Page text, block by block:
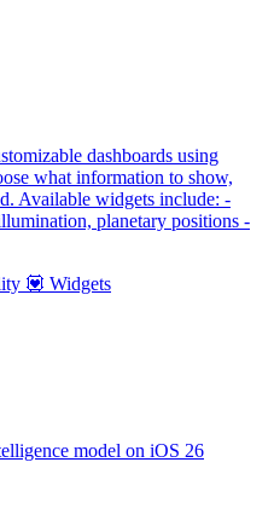
dashboards using
what information to show,
Available widgets include: -
planetary positions -
💟 Widgets
model on iOS 26